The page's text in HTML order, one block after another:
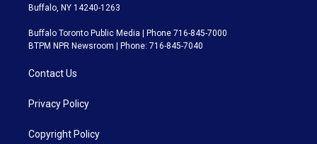
Buffalo, NY 14240-1263
Buffalo Toronto Public Media | Phone 716-845-7000
BTPM NPR Newsroom | Phone: 716-845-7040
Contact Us
Privacy Policy
Copyright Policy